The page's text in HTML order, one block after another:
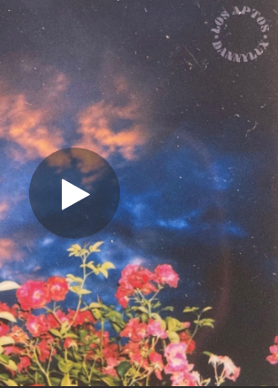
Tú Me Llevas a Un Espacio
Tú Me Llevas a Un Espacio